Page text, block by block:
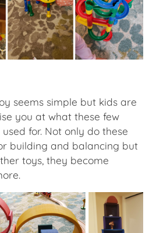
seems simple but kids are
you at what these few
for. Not only do these
building and balancing but
toys, they become